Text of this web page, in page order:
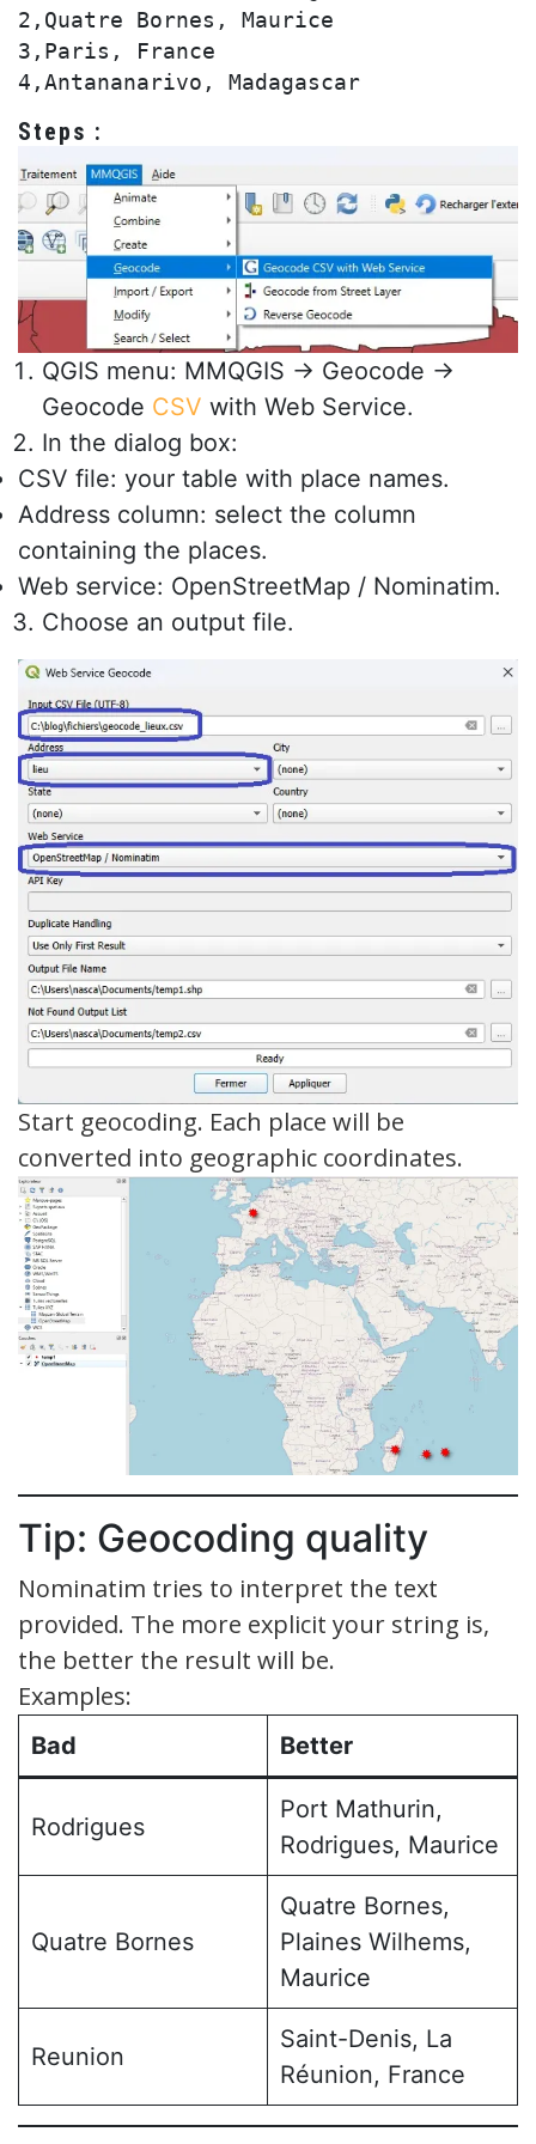
2,Quatre Bornes, Maurice
3,Paris, France
Steps :
QGIS menu: MMQGIS → Geocode →
Geocode CSV with Web Service.
In the dialog box:
CSV file: your table with place names.
Address column: select the column
containing the places.
Web service: OpenStreetMap / Nominatim.
Choose an output file.
Start geocoding. Each place will be
converted into geographic coordinates.
Tip: Geocoding quality
Nominatim tries to interpret the text
provided. The more explicit your string is,
the better the result will be.
Examples:
Bad Better
Rodrigues
Port Mathurin,
Rodrigues, Maurice
Quatre Bornes
Quatre Bornes,
Plaines Wilhems,
Maurice
Reunion
Saint-Denis, La
Réunion, France